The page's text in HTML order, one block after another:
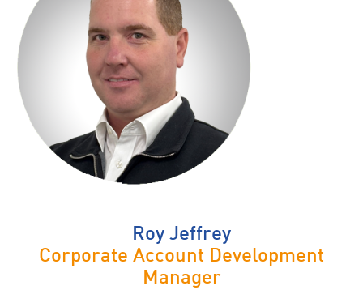
Roy Jeffrey
Corporate Account Development
Manager